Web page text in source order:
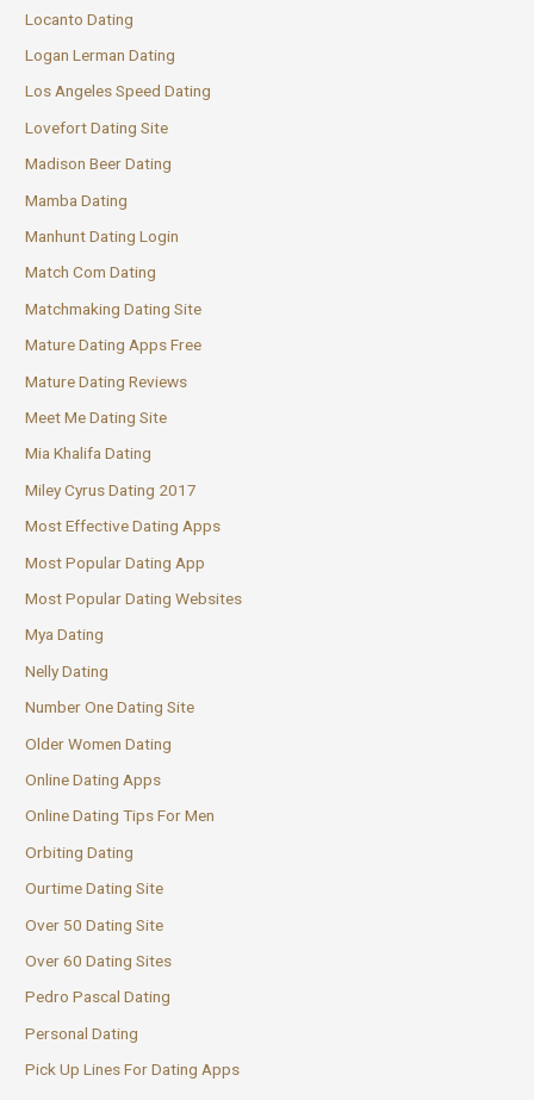
Locanto Dating
Logan Lerman Dating
Los Angeles Speed Dating
Lovefort Dating Site
Madison Beer Dating
Mamba Dating
Manhunt Dating Login
Match Com Dating
Matchmaking Dating Site
Mature Dating Apps Free
Mature Dating Reviews
Meet Me Dating Site
Mia Khalifa Dating
Miley Cyrus Dating 2017
Most Effective Dating Apps
Most Popular Dating App
Most Popular Dating Websites
Mya Dating
Nelly Dating
Number One Dating Site
Older Women Dating
Online Dating Apps
Online Dating Tips For Men
Orbiting Dating
Ourtime Dating Site
Over 50 Dating Site
Over 60 Dating Sites
Pedro Pascal Dating
Personal Dating
Pick Up Lines For Dating Apps